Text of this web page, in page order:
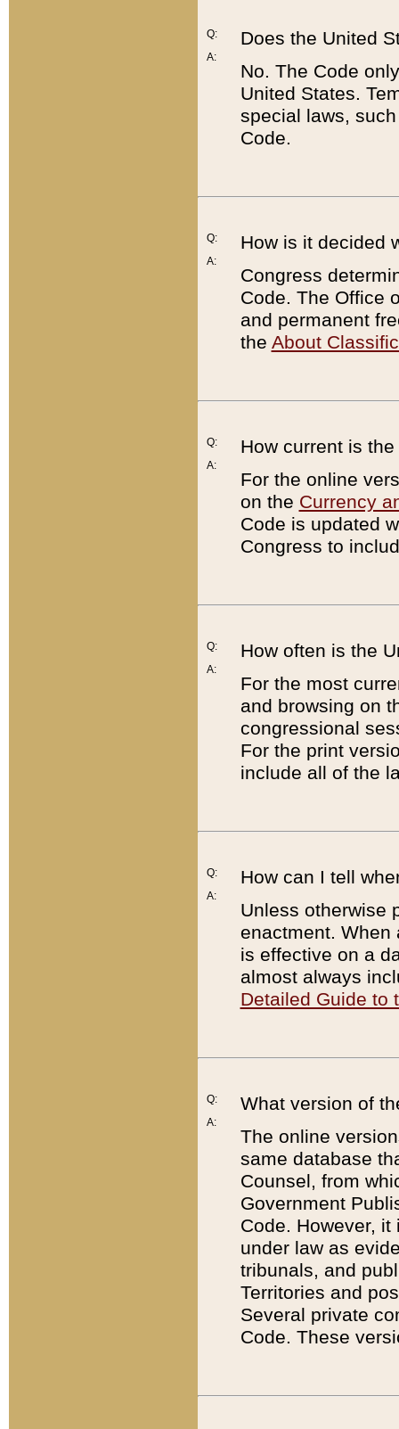
Q:
A:
Does the United
No. The Code
United States.
special laws,
Code.
Q:
A:
How is it decided
Congress
Code. The Office
and permanent
the About
Q:
A:
How current is
For the online
on the Currency
Code is updated
Congress to
Q:
A:
How often is the
For the most
and browsing on
congressional
For the print
include all of the
Q:
A:
How can I tell
Unless otherwise
enactment. When
is effective on a
almost always
Detailed Guide to
Q:
A:
What version of
The online
same database
Counsel, from
Government
Code. However,
under law as
tribunals, and
Territories and
Several private
Code. These